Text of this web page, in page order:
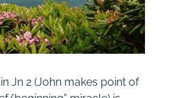
Jn 2 (John makes point of